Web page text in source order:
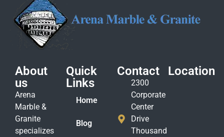
About
us
Arena
Marble &
Granite
specializes
Quick
Links
Home
Blog
Contact
2300
Corporate
Center
Drive
Thousand
Location